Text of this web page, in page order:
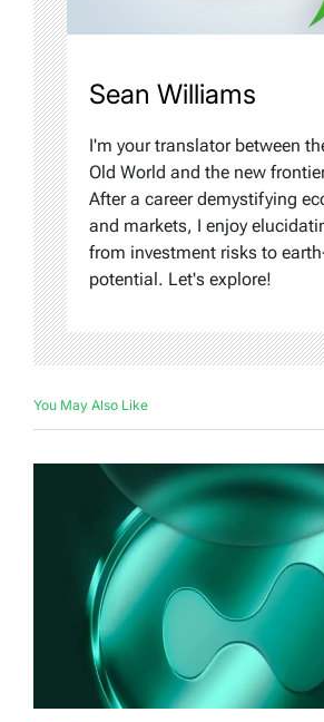
Sean Williams
I'm your translator between
Old World and the new
After a career demystifying
and markets, I enjoy
from investment risks to
potential. Let's explore!
You May Also Like